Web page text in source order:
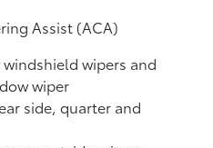
Assist (ACA)
wipers and
wiper
side, quarter and